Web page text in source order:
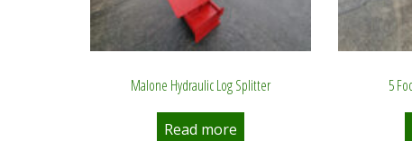
Malone Hydraulic Log Splitter
Read more
5